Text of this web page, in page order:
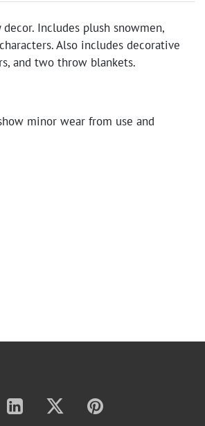
Includes plush snowmen,
Also includes decorative
and two throw blankets.
minor wear from use and